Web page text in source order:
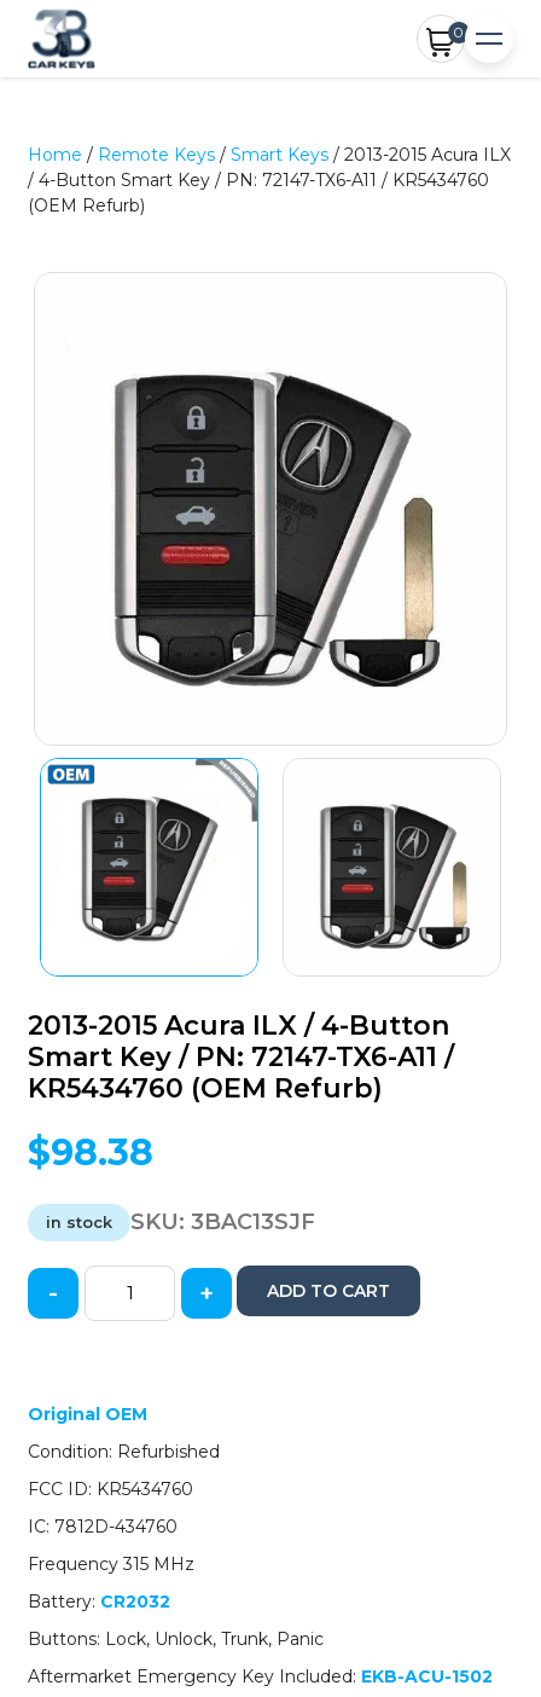
0
Home / Remote Keys /Smart Keys / 2013-2015 Acura ILX
/ 4-Button Smart Key / PN: 72147-TX6-A11 / KR5434760
(OEM Refurb)
2013-2015 Acura ILX / 4-Button
Smart Key / PN: 72147-TX6-A11 /
KR5434760 (OEM Refurb)
$98.38
in stock SKU:3BAC13SJF
2013-
/
Button
Smart
/
PN:
TX6-
A11
KR5434760
- + ADD TO CART
Original OEM
Condition: Refurbished
FCC ID: KR5434760
IC: 7812D-434760
Frequency 315 MHz
Battery: CR2032
Buttons: Lock, Unlock, Trunk, Panic
Aftermarket Emergency Key Included: EKB-ACU-1502